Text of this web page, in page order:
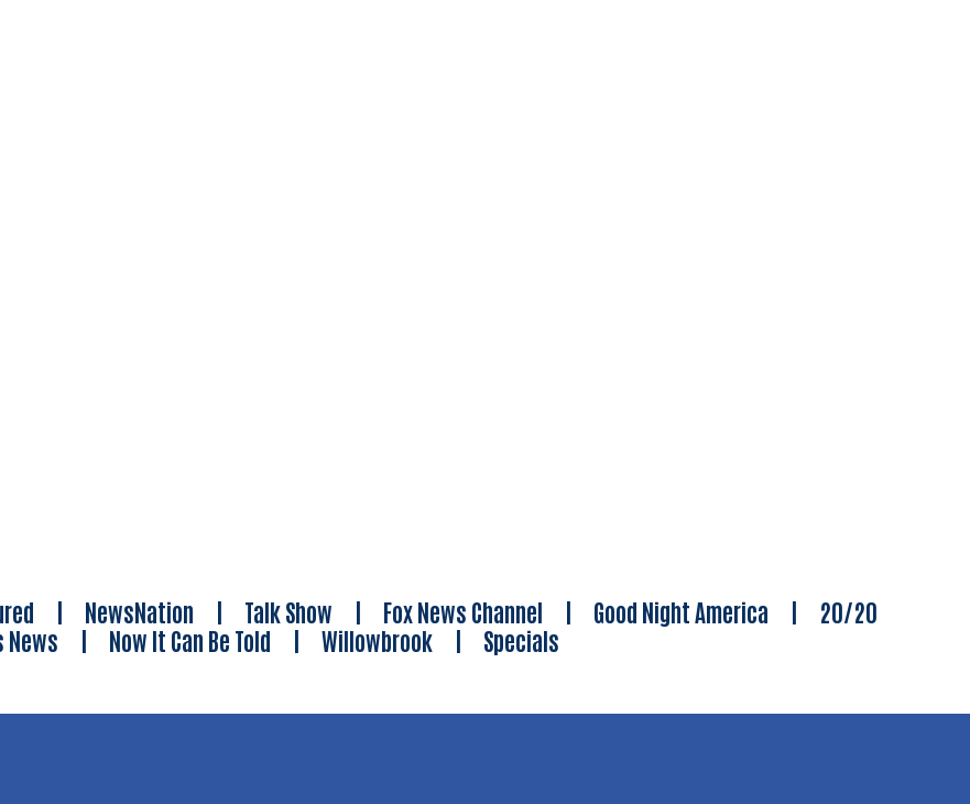
| NewsNation | Talk Show | Fox News Channel | Good Night America | 20/20
News | Now It Can Be Told | Willowbrook | Specials